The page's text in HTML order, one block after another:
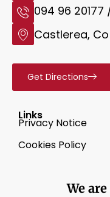
094 96 20177
Castlerea,
Get Directions
Links
Privacy Notice
Cookies Policy
We